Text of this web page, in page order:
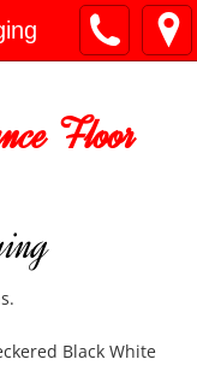
Floor
Black White